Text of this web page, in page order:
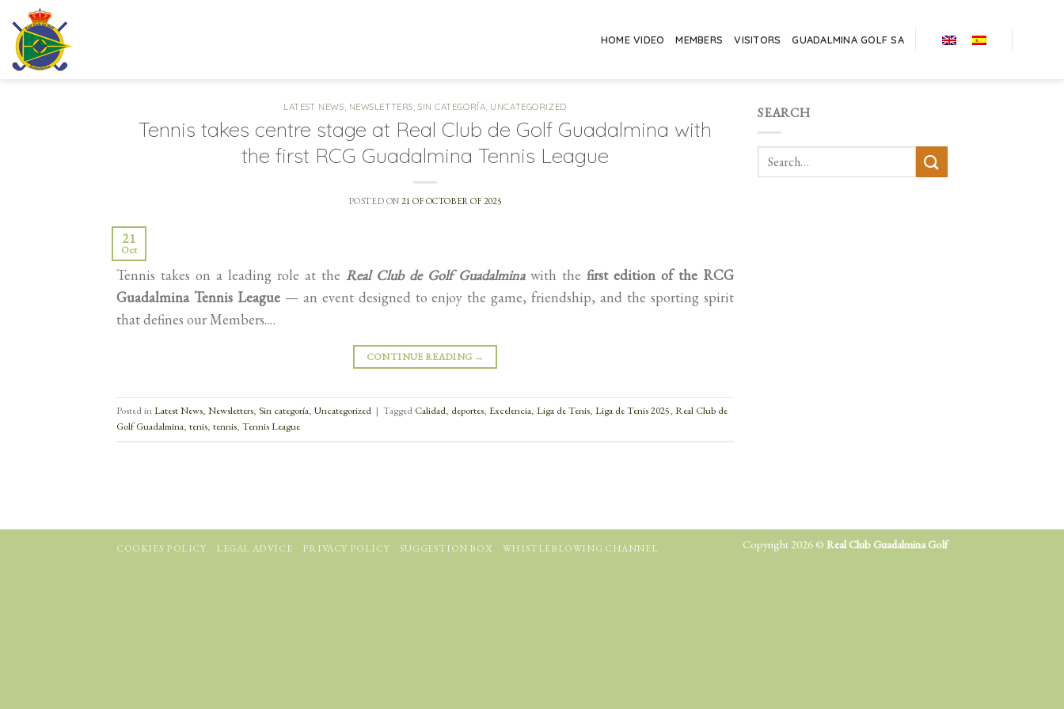
content
HOME VIDEO MEMBERS VISITORS GUADALMINA GOLF SA
LATEST NEWS, NEWSLETTERS,SIN CATEGORÍA, UNCATEGORIZED
Tennis takes centre stage at Real Club de Golf Guadalmina with
the first RCG Guadalmina Tennis League
POSTED ON 21 OF OCTOBER OF 2025
21
Oct
Tennis takes on a leading role at the Real Club de Golf Guadalminawith the first edition of the RCG
Guadalmina Tennis League— an event designed to enjoy the game, friendship, and the sporting spirit
that defines our Members.…
CONTINUE READING →
Posted inLatest News, Newsletters, Sin categoría, Uncategorized | Tagged Calidad, deportes, Excelencia, Liga de Tenis, Liga de Tenis 2025, Real Club de
Golf Guadalmina, tenis, tennis, Tennis League
SEARCH
COOKIES POLICY LEGAL ADVICE PRIVACY POLICY SUGGESTION BOX WHISTLEBLOWING CHANNEL Copyright 2026 © Real Club Guadalmina Golf